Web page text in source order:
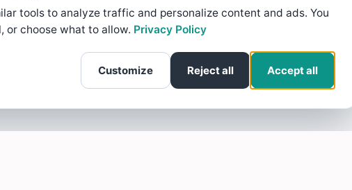
tools to analyze traffic and personalize content and ads. You
or choose what to allow. Privacy Policy
Customize Reject all Accept all